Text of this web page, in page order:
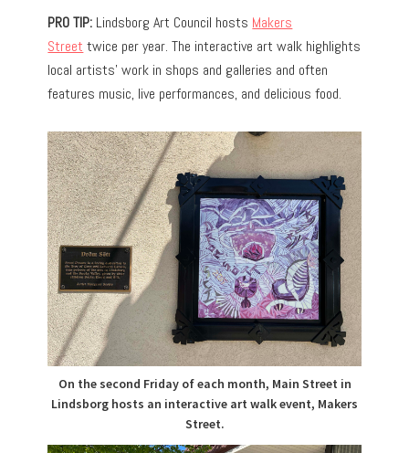
PRO TIP: Lindsborg Art Council hosts Makers
Street twice per year. The interactive art walk highlights
local artists’ work in shops and galleries and often
features music, live performances, and delicious food.
On the second Friday of each month, Main Street in
Lindsborg hosts an interactive art walk event, Makers
Street.